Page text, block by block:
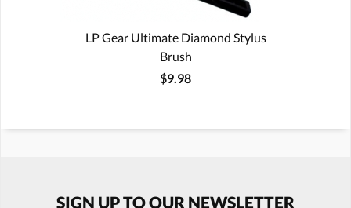
LP Gear Ultimate Diamond Stylus
Brush
$9.98
SIGN UP TO OUR NEWSLETTER